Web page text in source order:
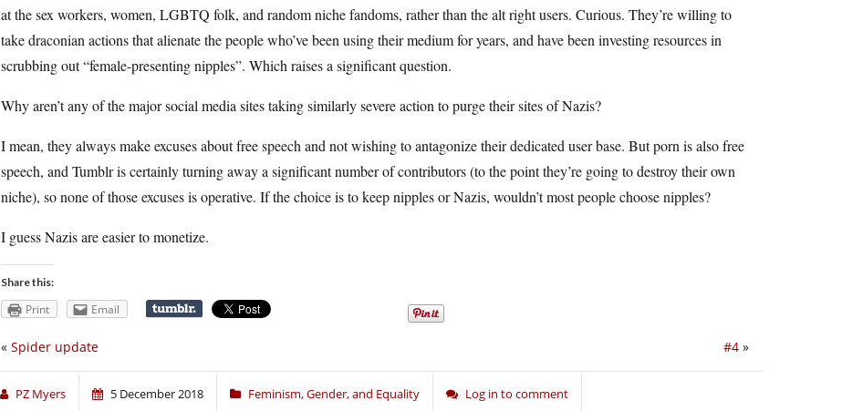
at the sex workers, women, LGBTQ folk, and random niche fandoms, rather than the alt right users. Curious. They’re willing to
take draconian actions that alienate the people who’ve been using their medium for years, and have been investing resources in
scrubbing out “female-presenting nipples”. Which raises a significant question.
Why aren’t any of the major social media sites taking similarly severe action to purge their sites of Nazis?
I mean, they always make excuses about free speech and not wishing to antagonize their dedicated user base. But porn is also free
speech, and Tumblr is certainly turning away a significant number of contributors (to the point they’re going to destroy their own
niche), so none of those excuses is operative. If the choice is to keep nipples or Nazis, wouldn’t most people choose nipples?
I guess Nazis are easier to monetize.
Share this:
Print Email
#4 »
« Spider update
PZ Myers 5 December 2018 Feminism, Gender, and Equality Log in to comment